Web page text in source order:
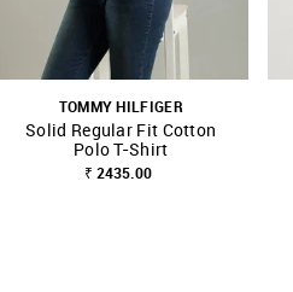
SHOP NNNOW FAVOURITE
TOMMY HILFIGER
Solid Regular Fit Cotton
Polo T-Shirt
₹ 2435.00